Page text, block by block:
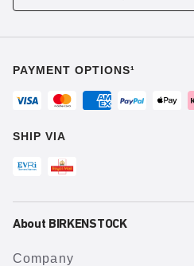
PAYMENT OPTIONS¹
SHIP VIA
About BIRKENSTOCK
Company